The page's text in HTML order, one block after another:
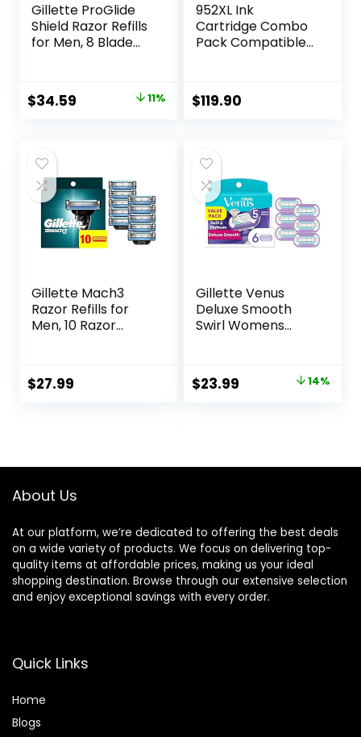
Gillette ProGlide
Shield Razor Refills
for Men, 8 Blade
Original
$38.99.
$34.59 11%
952XL Ink
Cartridge Combo
Pack Compatible
Officejet Pro 8710
7740 8720 8702
8725 8200 Printers
(Black Cyan
Magenta Yellow 4-
Pack)
$119.90
Gillette Mach3
Razor Refills for
Men, 10 Razor
$27.99
Gillette Venus
Deluxe Smooth
Swirl Womens
Ribbon to Protect
Against Irritation
Original
$23.99 14%
About Us
At our platform, we’re dedicated to offering the best deals
on a wide variety of products. We focus on delivering top-
quality items at affordable prices, making us your ideal
shopping destination. Browse through our extensive selection
and enjoy exceptional savings with every order.
Quick Links
Home
Blogs